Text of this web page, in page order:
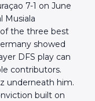
7-1 on June
Musiala
the three best
showed
DFS play can
contributors.
underneath him.
built on